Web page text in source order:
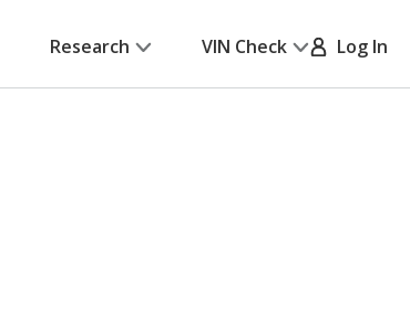
Research VIN Check Log In